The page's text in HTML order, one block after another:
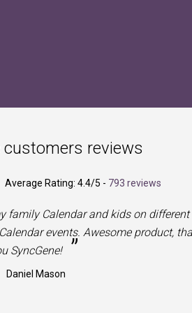
customers reviews
Average Rating: 4.4/5 - 793 reviews
family Calendar and kids on different
events. Awesome product,
SyncGene!
”
Daniel Mason